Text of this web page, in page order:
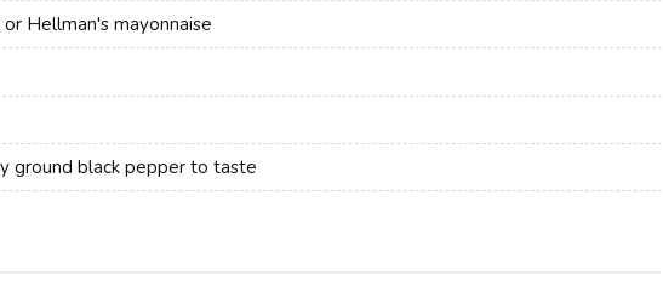
Hellman's mayonnaise
ground black pepper to taste